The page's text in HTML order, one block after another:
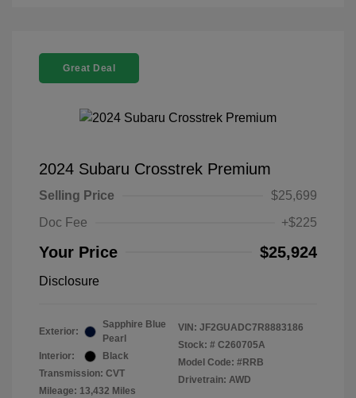
Great Deal
2024 Subaru Crosstrek Premium
Selling Price
$25,699
Doc Fee
+$225
Your Price $25,924
Disclosure
Exterior:
Sapphire Blue
Pearl
Interior:
Black
Transmission: CVT
Mileage: 13,432 Miles
VIN: JF2GUADC7R8883186
Stock: # C260705A
Model Code: #RRB
Drivetrain: AWD